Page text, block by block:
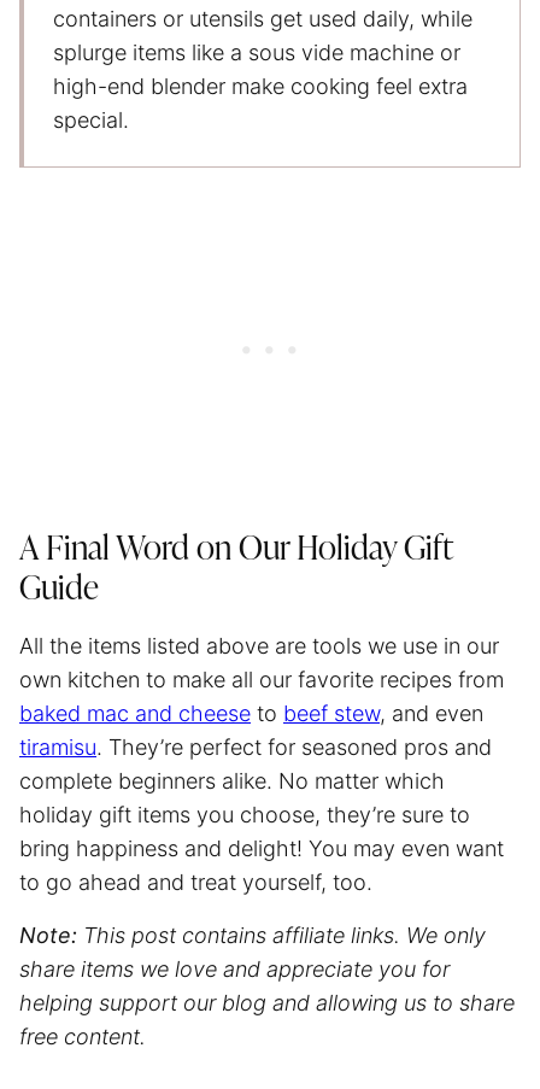
containers or utensils get used daily, while
splurge items like a sous vide machine or
high-end blender make cooking feel extra
special.
A Final Word on Our Holiday Gift
Guide
All the items listed above are tools we use in our
own kitchen to make all our favorite recipes from
baked mac and cheese to beef stew, and even
tiramisu. They’re perfect for seasoned pros and
complete beginners alike. No matter which
holiday gift items you choose, they’re sure to
bring happiness and delight! You may even want
to go ahead and treat yourself, too.
Note: This post contains affiliate links. We only
share items we love and appreciate you for
helping support our blog and allowing us to share
free content.